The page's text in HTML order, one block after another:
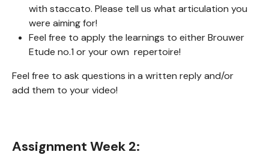
with staccato. Please tell us what articulation you
were aiming for!
Feel free to apply the learnings to either Brouwer
Etude no.1 or your own repertoire!
Feel free to ask questions in a written reply and/or
add them to your video!
Assignment Week 2: